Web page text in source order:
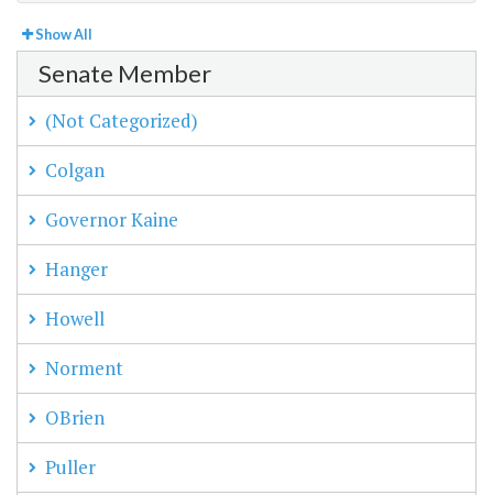
View By Member
Amendment Lookup
Show All
Senate Member
(Not Categorized)
Colgan
Governor Kaine
Hanger
Howell
Norment
OBrien
Puller